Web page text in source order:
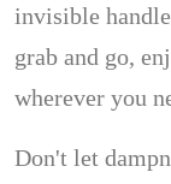
invisible
grab and go,
wherever you
Don't let